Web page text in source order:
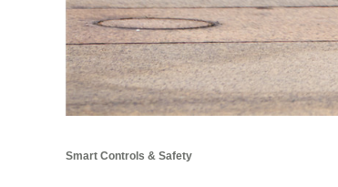
Smart Controls & Safety